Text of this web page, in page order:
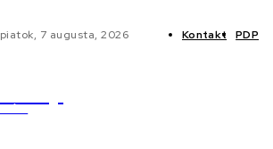
piatok, 7 augusta, 2026 Kontakt PDP